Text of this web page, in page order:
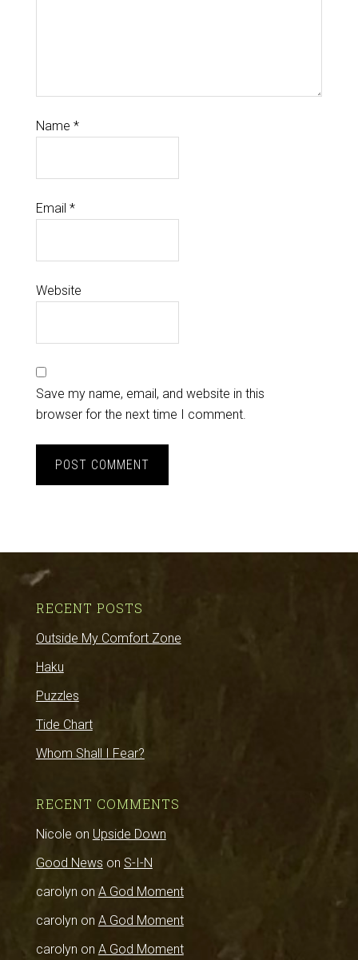
Name *
Email *
Website
Save my name, email, and website in this
browser for the next time I comment.
RECENT POSTS
Outside My Comfort Zone
Haku
Puzzles
Tide Chart
Whom Shall I Fear?
RECENT COMMENTS
Nicole on Upside Down
Good News on S-I-N
carolyn on A God Moment
carolyn on A God Moment
carolyn on A God Moment